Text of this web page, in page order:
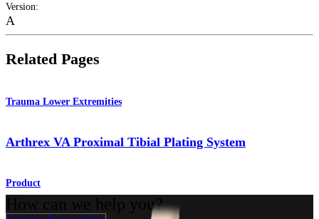
Version:
A
Related Pages
Trauma Lower Extremities
Arthrex VA Proximal Tibial Plating System
Product
How can we help you?